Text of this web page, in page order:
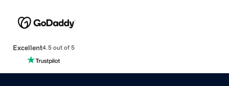
Excellent4.5 out of 5